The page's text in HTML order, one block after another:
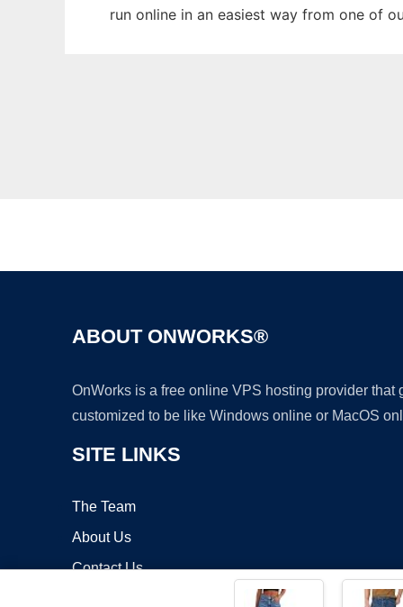
run online in an easiest way from one of
ABOUT ONWORKS®
OnWorks is a free online VPS hosting provider
customized to be like Windows online or MacOS
SITE LINKS
The Team
About Us
Contact Us